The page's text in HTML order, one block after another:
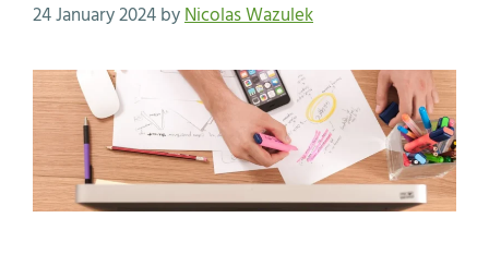
24 January 2024byNicolas Wazulek